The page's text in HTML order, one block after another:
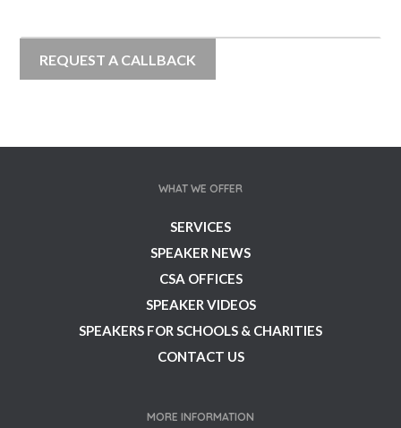
WHAT WE OFFER
SERVICES
SPEAKER NEWS
CSA OFFICES
SPEAKER VIDEOS
SPEAKERS FOR SCHOOLS & CHARITIES
CONTACT US
MORE INFORMATION